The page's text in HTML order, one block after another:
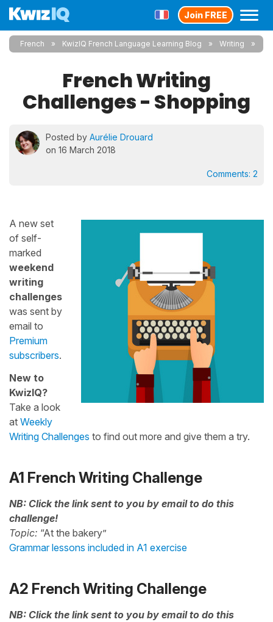
Join FREE
French KwizIQ French Language Learning Blog Writing
French Writing
Challenges - Shopping
Posted by Aurélie Drouard
on 16 March 2018
Comments: 2
A new set
of self-
marked
weekend
writing
challenges
was sent by
email to
Premium
subscribers.
New to
KwizIQ?
Take a look
at Weekly
Writing Challenges to find out more and give them a try.
A1 French Writing Challenge
NB: Click the link sent to you by email to do this
challenge!
Topic: “At the bakery”
Grammar lessons included in A1 exercise
A2 French Writing Challenge
NB: Click the link sent to you by email to do this